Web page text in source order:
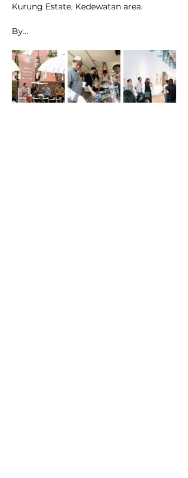
Kurung Estate, Kedewatan area.
By…